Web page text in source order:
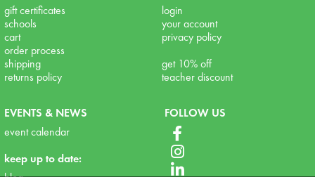
gift certificates
schools
cart
order process
shipping
returns policy
login
your account
privacy policy
get 10% off
teacher discount
EVENTS & NEWS
event calendar
keep up to date:
FOLLOW US